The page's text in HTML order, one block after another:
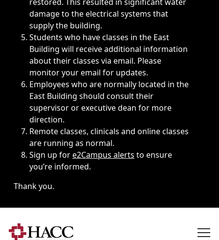
damage to the electrical systems that
supply the building.
Students who have classes in the East
Building will receive additional information
about their classes via email. Please
monitor your email for updates.
Employees who are normally located in the
East Building should consult their
supervisor or executive dean for more
direction.
Remote classes, clinicals and online classes
are running as normal.
Sign up fore2Campus alerts to ensure
you’re informed.
Thank you.